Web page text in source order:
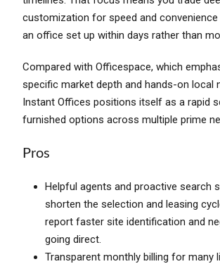
customization for speed and convenience
an office set up within days rather than
Compared with Officespace, which
specific market depth and hands-on local
Instant Offices positions itself as a rapid
furnished options across multiple prime
Pros
Helpful agents and proactive search
shorten the selection and leasing
report faster site identification and
going direct.
Transparent monthly billing for many